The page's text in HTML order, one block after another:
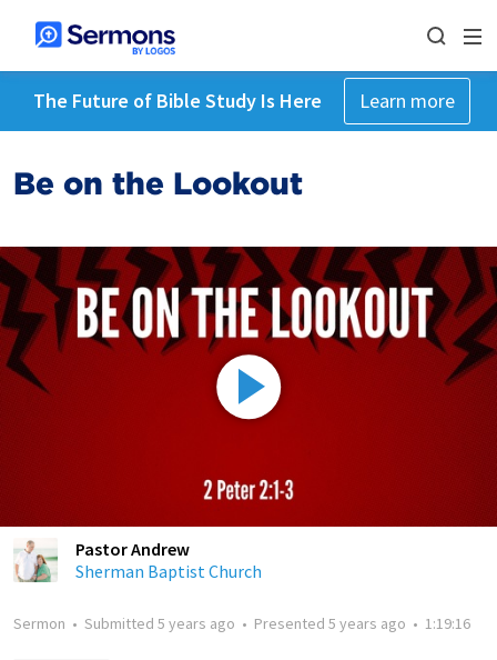
The Future of Bible Study Is Here Learn more
Be on the Lookout
Pastor Andrew
Sherman Baptist Church
Sermon • Submitted 5 years ago • Presented 5 years ago • 1:19:16